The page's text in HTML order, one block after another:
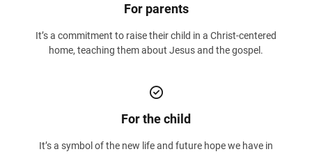
For parents
It’s a commitment to raise their child in a Christ-centered
home, teaching them about Jesus and the gospel.
For the child
It’s a symbol of the new life and future hope we have in